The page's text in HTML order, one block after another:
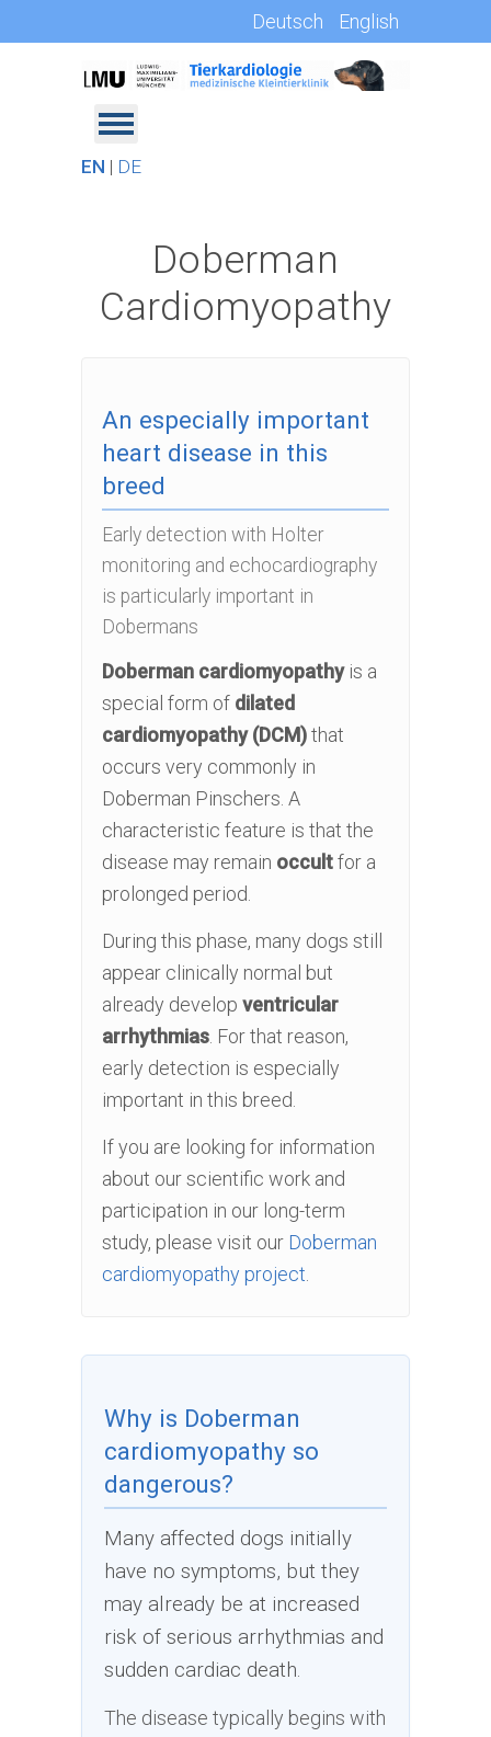
Deutsch English
EN | DE
Doberman
Cardiomyopathy
An especially important
heart disease in this
breed
Early detection with Holter
monitoring and echocardiography
is particularly important in
Dobermans
Doberman cardiomyopathyis a
special form of dilated
cardiomyopathy (DCM)that
occurs very commonly in
Doberman Pinschers. A
characteristic feature is that the
disease may remain occultfor a
prolonged period.
During this phase, many dogs still
appear clinically normal but
already develop ventricular
arrhythmias . For that reason,
early detection is especially
important in this breed.
If you are looking for information
about our scientific work and
participation in our long-term
study, please visit our Doberman
cardiomyopathy project
Why is Doberman
cardiomyopathy so
dangerous?
Many affected dogs initially
have no symptoms, but they
may already be at increased
risk of serious arrhythmias and
sudden cardiac death.
The disease typically begins with